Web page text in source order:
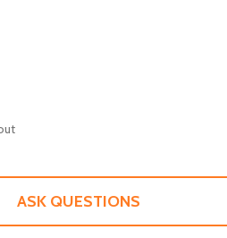
ASK QUESTIONS